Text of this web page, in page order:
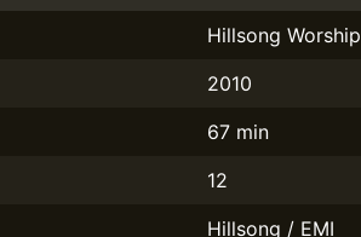
Hillsong Worship
2010
67 min
12
Hillsong / EMI